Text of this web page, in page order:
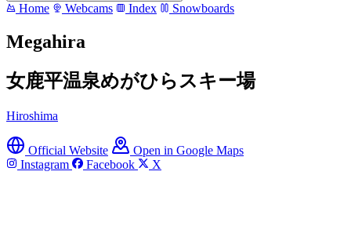
Home Webcams Index Snowboards
Megahira
女鹿平温泉めがひらスキー場
Hiroshima
Official Website
Open in Google Maps
Instagram
Facebook X